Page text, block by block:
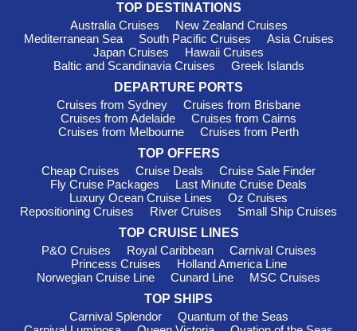
TOP DESTINATIONS
Australia Cruises
New Zealand Cruises
Mediterranean Sea
South Pacific Cruises
Asia Cruises
Japan Cruises
Hawaii Cruises
Baltic and Scandinavia Cruises
Greek Islands
DEPARTURE PORTS
Cruises from Sydney
Cruises from Brisbane
Cruises from Adelaide
Cruises from Cairns
Cruises from Melbourne
Cruises from Perth
TOP OFFERS
Cheap Cruises
Cruise Deals
Cruise Sale Finder
Fly Cruise Packages
Last Minute Cruise Deals
Luxury Ocean Cruise Lines
Oz Cruises
Repositioning Cruises
River Cruises
Small Ship Cruises
TOP CRUISE LINES
P&O Cruises
Royal Caribbean
Carnival Cruises
Princess Cruises
Holland America Line
Norwegian Cruise Line
Cunard Line
MSC Cruises
TOP SHIPS
Carnival Splendor
Quantum of the Seas